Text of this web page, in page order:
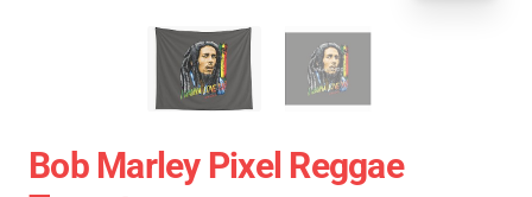
Bob Marley Pixel Reggae